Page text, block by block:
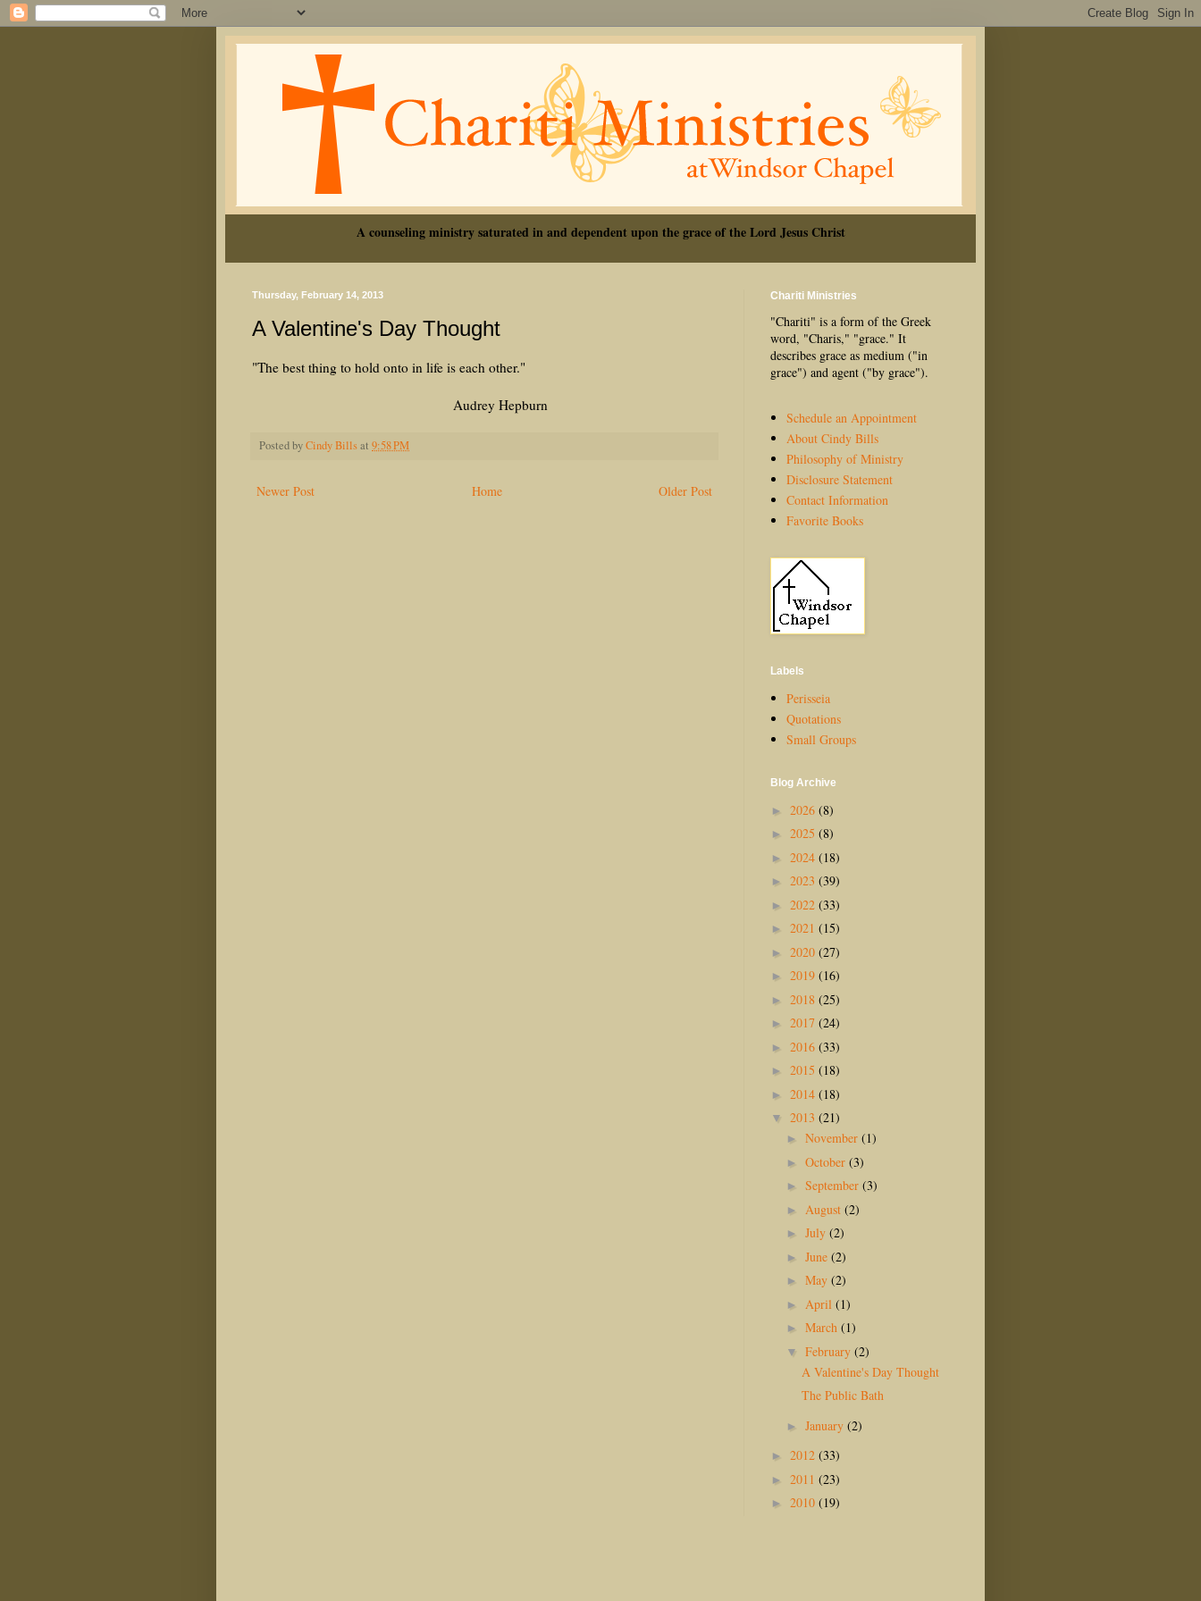
A counseling ministry saturated in and dependent upon the grace of the Lord Jesus Christ
Thursday, February 14, 2013
A Valentine's Day Thought
"The best thing to hold onto in life is each other."
Audrey Hepburn
Posted byCindy Billsat 9:58 PM
Newer Post Older Post
Home
Chariti Ministries
"Chariti" is a form of the Greek
word, "Charis," "grace." It
describes grace as medium ("in
grace") and agent ("by grace").
Schedule an Appointment
About Cindy Bills
Philosophy of Ministry
Disclosure Statement
Contact Information
Favorite Books
Labels
Perisseia
Quotations
Small Groups
Blog Archive
► 2026 (8)
► 2025 (8)
► 2024 (18)
► 2023 (39)
► 2022 (33)
► 2021 (15)
► 2020 (27)
► 2019 (16)
► 2018 (25)
► 2017 (24)
► 2016 (33)
► 2015 (18)
► 2014 (18)
▼ 2013 (21)
► November (1)
► October (3)
► September (3)
► August (2)
► July (2)
► June (2)
► May (2)
► April (1)
► March (1)
▼ February (2)
A Valentine's Day Thought
The Public Bath
► January (2)
► 2012 (33)
► 2011 (23)
► 2010 (19)